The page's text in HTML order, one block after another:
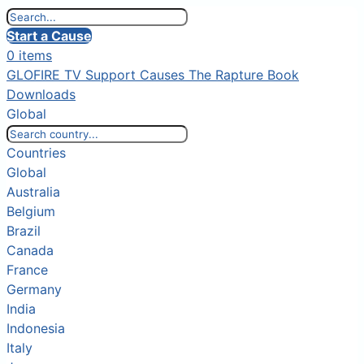
Start a Cause
0 items
GLOFIRE TV Support Causes The Rapture Book
Downloads
Global
Countries
Global
Australia
Belgium
Brazil
Canada
France
Germany
India
Indonesia
Italy